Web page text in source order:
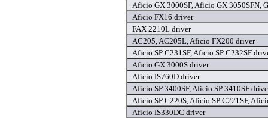
Aficio GX 3000SF, Aficio GX 3050SFN,
Aficio FX16 driver
FAX 2210L driver
AC205, AC205L, Aficio FX200 driver
Aficio SP C231SF, Aficio SP C232SF
Aficio GX 3000S driver
Aficio IS760D driver
Aficio SP 3400SF, Aficio SP 3410SF
Aficio SP C220S, Aficio SP C221SF,
Aficio IS330DC driver